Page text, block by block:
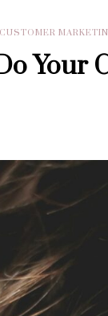
CUSTOMER
Your